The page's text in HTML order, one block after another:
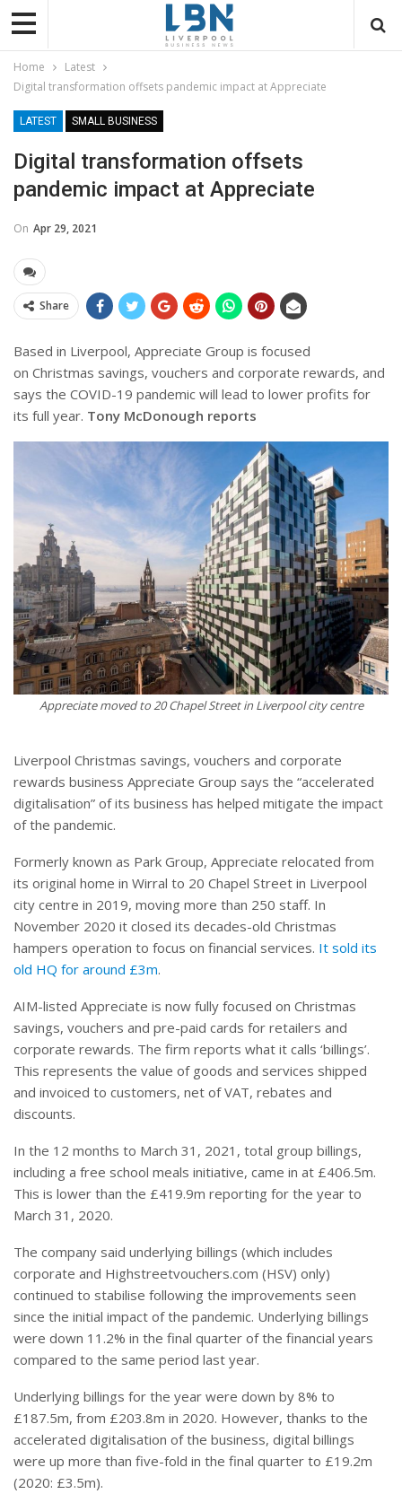
Home
Latest
Digital transformation offsets pandemic impact at Appreciate
LATEST SMALL BUSINESS
Digital transformation offsets
pandemic impact at Appreciate
On Apr 29, 2021
Share
Based in Liverpool, Appreciate Group is focused
on Christmas savings, vouchers and corporate rewards, and
says the COVID-19 pandemic will lead to lower profits for
its full year. Tony McDonough reports
Appreciate moved to 20 Chapel Street in Liverpool city centre
Liverpool Christmas savings, vouchers and corporate
rewards business Appreciate Group says the “accelerated
digitalisation” of its business has helped mitigate the impact
of the pandemic.
Formerly known as Park Group, Appreciate relocated from
its original home in Wirral to 20 Chapel Street in Liverpool
city centre in 2019, moving more than 250 staff. In
November 2020 it closed its decades-old Christmas
hampers operation to focus on financial services. It sold its
old HQ for around £3m.
AIM-listed Appreciate is now fully focused on Christmas
savings, vouchers and pre-paid cards for retailers and
corporate rewards. The firm reports what it calls ‘billings’.
This represents the value of goods and services shipped
and invoiced to customers, net of VAT, rebates and
discounts.
In the 12 months to March 31, 2021, total group billings,
including a free school meals initiative, came in at £406.5m.
This is lower than the £419.9m reporting for the year to
March 31, 2020.
The company said underlying billings (which includes
corporate and Highstreetvouchers.com (HSV) only)
continued to stabilise following the improvements seen
since the initial impact of the pandemic. Underlying billings
were down 11.2% in the final quarter of the financial years
compared to the same period last year.
Underlying billings for the year were down by 8% to
£187.5m, from £203.8m in 2020. However, thanks to the
accelerated digitalisation of the business, digital billings
were up more than five-fold in the final quarter to £19.2m
(2020: £3.5m).